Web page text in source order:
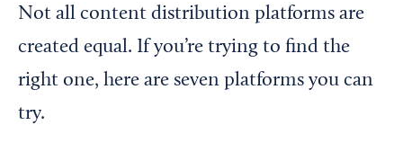
Interested in partnering with us?
Media Kit
Not all content distribution platforms are
created equal. If you’re trying to find the
right one, here are seven platforms you can
try.